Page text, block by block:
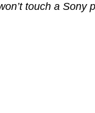
touch a Sony